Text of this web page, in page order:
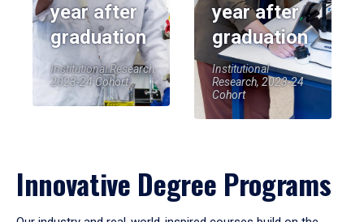
year after
graduation
Institutional Research,
2023-24 Cohort
year after
graduation
Institutional
Research, 2023-24
Cohort
Innovative Degree Programs